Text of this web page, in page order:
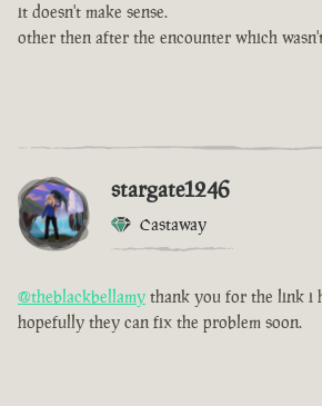
it doesn't make sense.
other then after the encounter which
stargate1246
Castaway
@theblackbellamy thank you for the link i
hopefully they can fix the problem soon.